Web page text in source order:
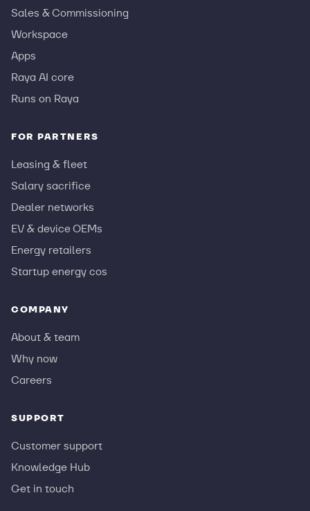
Sales & Commissioning
Workspace
Apps
Raya AI core
Runs on Raya
FOR PARTNERS
Leasing & fleet
Salary sacrifice
Dealer networks
EV & device OEMs
Energy retailers
Startup energy cos
COMPANY
About & team
Why now
Careers
SUPPORT
Customer support
Knowledge Hub
Get in touch